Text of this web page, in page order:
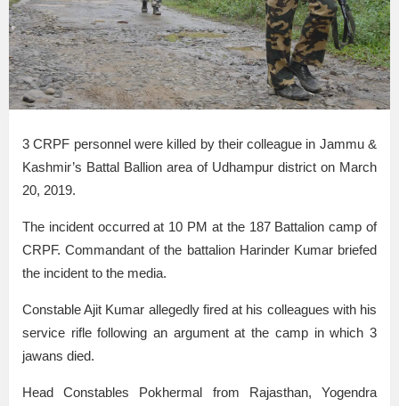
3 CRPF personnel were killed by their colleague in Jammu &
Kashmir’s Battal Ballion area of Udhampur district on March
20, 2019.
The incident occurred at 10 PM at the 187 Battalion camp of
CRPF. Commandant of the battalion Harinder Kumar briefed
the incident to the media.
Constable Ajit Kumar allegedly fired at his colleagues with his
service rifle following an argument at the camp in which 3
jawans died.
Head Constables Pokhermal from Rajasthan, Yogendra